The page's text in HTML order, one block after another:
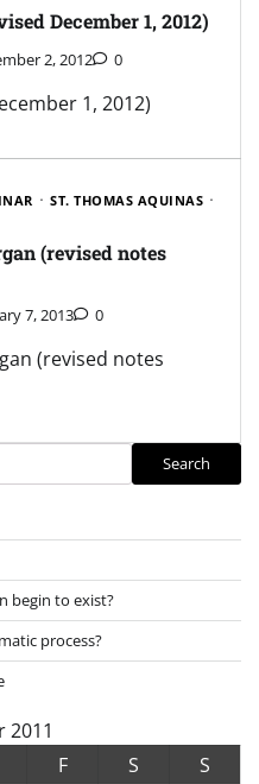
December 1, 2012)
2, 2012 0
1, 2012)
ST. THOMAS AQUINAS
(revised notes
7, 2013 0
(revised notes
Search
begin to exist?
process?
2011
F S
S